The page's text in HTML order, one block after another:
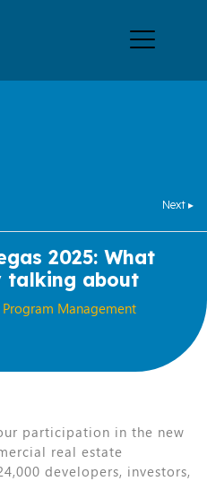
Next ▸
2025: What
talking about
Management
participation in the new
real estate
developers, investors,